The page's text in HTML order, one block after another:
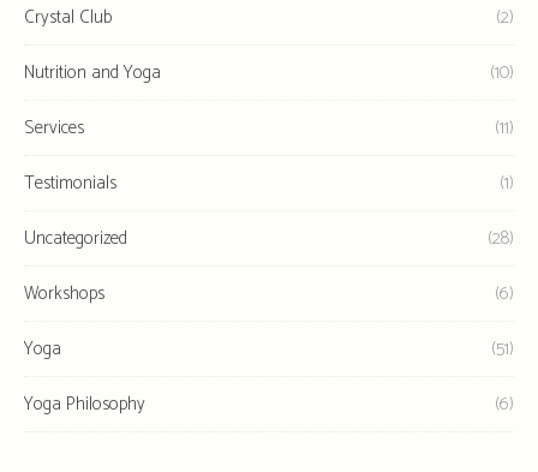
Crystal Club
(2)
Nutrition and Yoga
(10)
Services
(11)
Testimonials
(1)
Uncategorized
(28)
Workshops
(6)
Yoga
(51)
Yoga Philosophy
(6)